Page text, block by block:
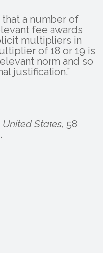
a number of
fee awards
multipliers in
of 18 or 19 is
norm and so
justification.”
United States, 58